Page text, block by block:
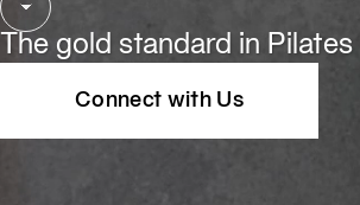
The gold standard in
Connect with Us